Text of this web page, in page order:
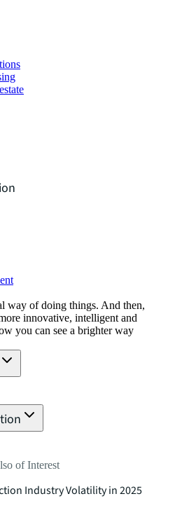
way of doing things. And then,
innovative, intelligent and
you can see a brighter way
of Interest
Industry Volatility in 2025